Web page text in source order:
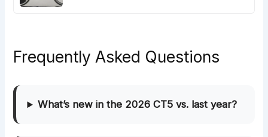
Frequently Asked Questions
What’s new in the 2026 CT5 vs. last year?